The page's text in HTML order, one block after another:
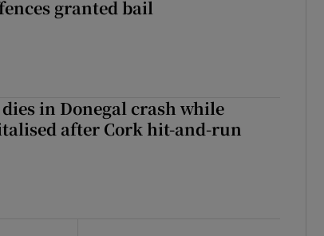
granted bail
in Donegal crash while
after Cork hit-and-run